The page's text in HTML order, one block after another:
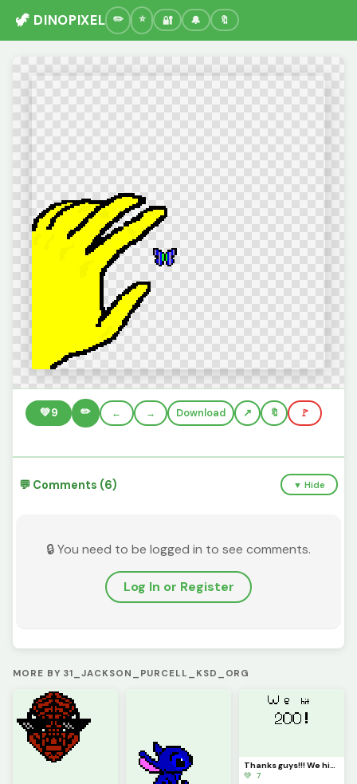
🦖 DINOPIXEL 🔐 🔔 🔖
💚9 ✏️ ← → Download 🔖 🚩
💬 Comments (6) ▼ Hide
🔒 You need to be logged in to see comments.
Log In or Register
MORE BY 31_JACKSON_PURCELL_KSD_ORG
Thanks guys!!! We hit 200!!!!
💚 7